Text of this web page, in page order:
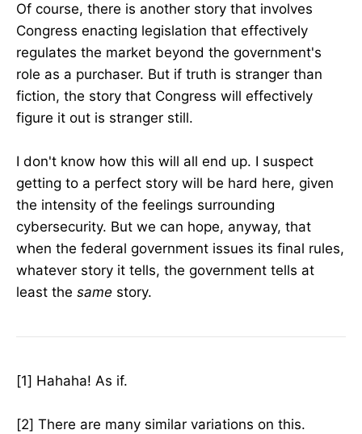
Of course, there is another story that involves
Congress enacting legislation that effectively
regulates the market beyond the government's
role as a purchaser. But if truth is stranger than
fiction, the story that Congress will effectively
figure it out is stranger still.
I don't know how this will all end up. I suspect
getting to a perfect story will be hard here, given
the intensity of the feelings surrounding
cybersecurity. But we can hope, anyway, that
when the federal government issues its final rules,
whatever story it tells, the government tells at
least the same story.
[1] Hahaha! As if.
[2] There are many similar variations on this.